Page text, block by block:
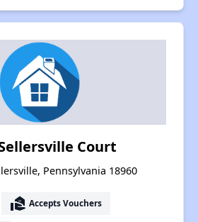
Court
Pennsylvania 18960
real_estate_agent Accepts Vouchers